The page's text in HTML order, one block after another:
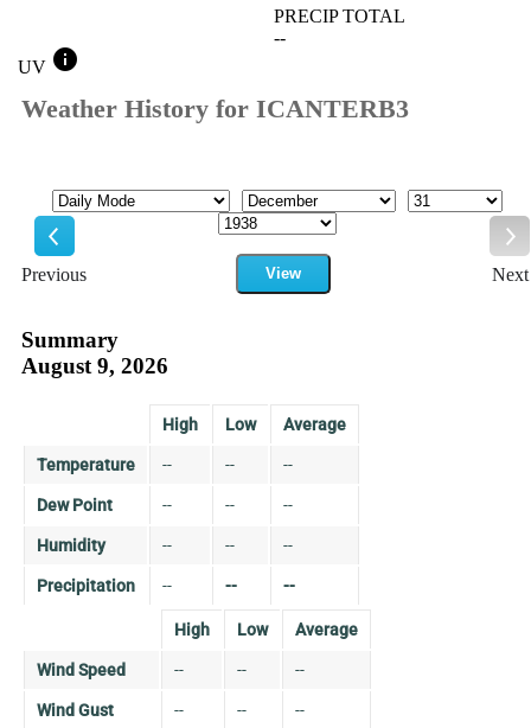
PRECIP TOTAL
--
UV info
Weather History for ICANTERB3
Previous
Mode Month
Day
Year
View
Next
Summary
August 9, 2026
High Low Average
Temperature -- -- --
Dew Point -- -- --
Humidity -- -- --
Precipitation -- -- --
High Low Average
Wind Speed -- -- --
Wind Gust -- -- --